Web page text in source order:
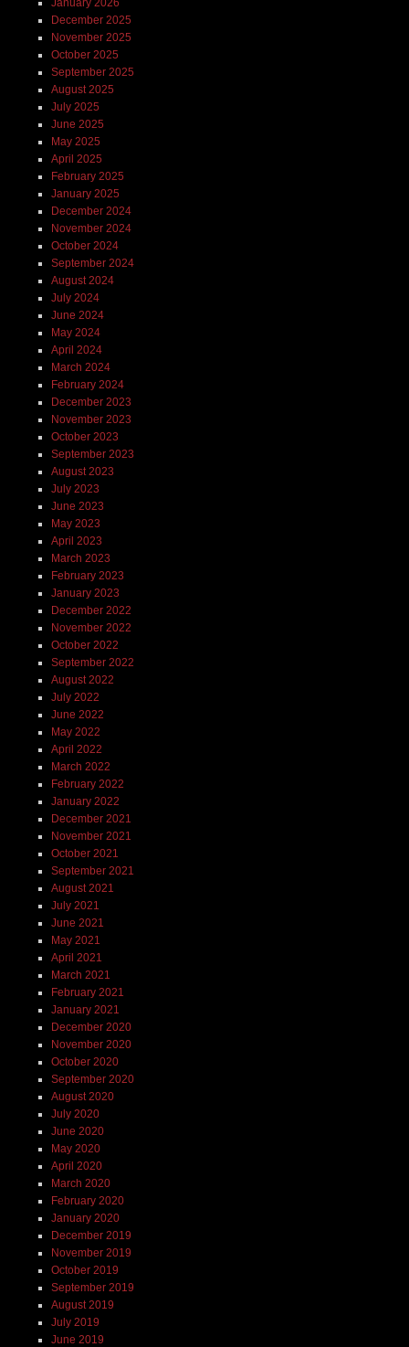
December 2025
November 2025
October 2025
September 2025
August 2025
July 2025
June 2025
May 2025
April 2025
February 2025
January 2025
December 2024
November 2024
October 2024
September 2024
August 2024
July 2024
June 2024
May 2024
April 2024
March 2024
February 2024
December 2023
November 2023
October 2023
September 2023
August 2023
July 2023
June 2023
May 2023
April 2023
March 2023
February 2023
January 2023
December 2022
November 2022
October 2022
September 2022
August 2022
July 2022
June 2022
May 2022
April 2022
March 2022
February 2022
January 2022
December 2021
November 2021
October 2021
September 2021
August 2021
July 2021
June 2021
May 2021
April 2021
March 2021
February 2021
January 2021
December 2020
November 2020
October 2020
September 2020
August 2020
July 2020
June 2020
May 2020
April 2020
March 2020
February 2020
January 2020
December 2019
November 2019
October 2019
September 2019
August 2019
July 2019
June 2019